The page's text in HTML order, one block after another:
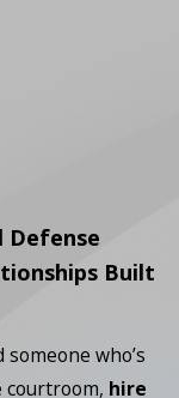
Built
who’s
hire